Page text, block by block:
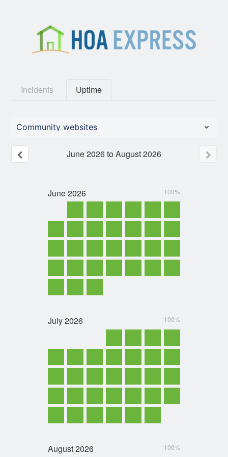
Incidents Uptime
Community websites
June2026to August2026
June2026 100%
July2026 100%
August2026 100%